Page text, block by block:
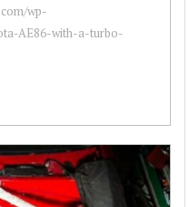
wp-
AE86-with-a-turbo-